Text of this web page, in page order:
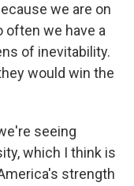
we are on
often we have a
of inevitability.
would win the
seeing
which I think is
strength